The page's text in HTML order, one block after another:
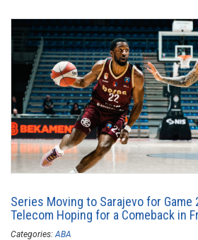
Series Moving to Sarajevo for Game
Telecom Hoping for a Comeback in
Categories: ABA